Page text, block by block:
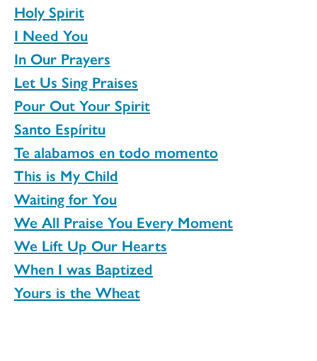
Holy Spirit
I Need You
In Our Prayers
Let Us Sing Praises
Pour Out Your Spirit
Santo Espíritu
Te alabamos en todo momento
This is My Child
Waiting for You
We All Praise You Every Moment
We Lift Up Our Hearts
When I was Baptized
Yours is the Wheat